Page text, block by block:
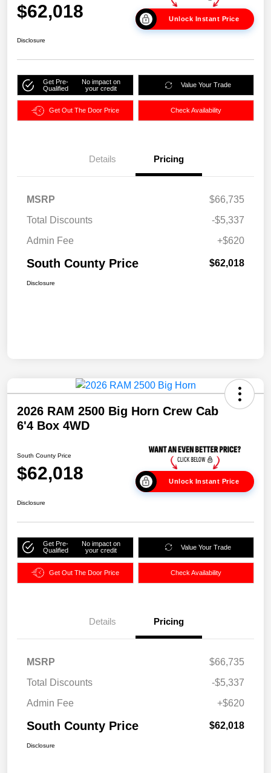
$62,018 Unlock Instant Price
Disclosure
Get Pre-
Qualified
No impact on
your credit
Value Your Trade
Get Out The Door Price Check Availability
Details Pricing
MSRP
$66,735
Total Discounts
-$5,337
Admin Fee
+$620
South County Price $62,018
Disclosure
2026 RAM 2500 Big Horn Crew Cab
6'4 Box 4WD
South County Price
$62,018 Unlock Instant Price
Disclosure
Get Pre-
Qualified
No impact on
your credit
Value Your Trade
Get Out The Door Price Check Availability
Details Pricing
MSRP
$66,735
Total Discounts
-$5,337
Admin Fee
+$620
South County Price $62,018
Disclosure